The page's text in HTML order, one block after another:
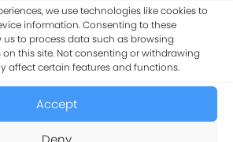
we use technologies like cookies to
information. Consenting to these
to process data such as browsing
on this site. Not consenting or withdrawing
affect certain features and functions.
Accept